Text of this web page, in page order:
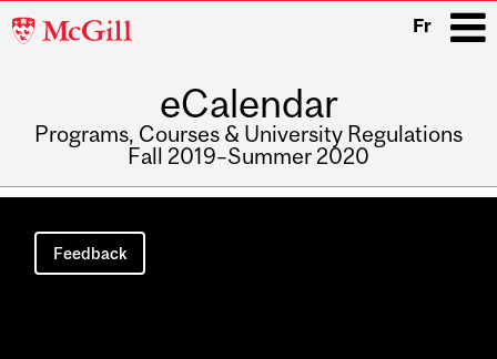
McGill
Fr
eCalendar
Programs, Courses & University Regulations
Fall 2019–Summer 2020
Main
navigation
Feedback